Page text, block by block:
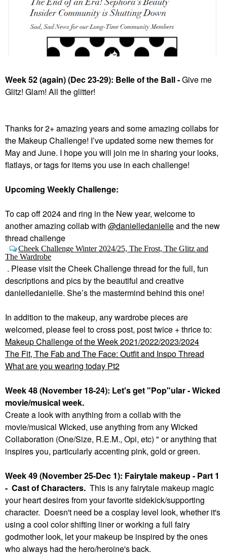
Week 52 (again) (Dec 23-29): Belle of the Ball -Give me
Glitz! Glam! All the glitter!
Thanks for 2+ amazing years and some amazing collabs for
the Makeup Challenge! I’ve updated some new themes for
May and June. I hope you will join me in sharing your looks,
flatlays, or tags for items you use in each challenge!
Upcoming Weekly Challenge:
To cap off 2024 and ring in the New year, welcome to
another amazing collab with @danielledanielleand the new
thread challenge
Cheek Challenge Winter 2024/25, The Frost, The Glitz and
The Wardrobe
. Please visit the Cheek Challenge thread for the full, fun
descriptions and pics by the beautiful and creative
danielledanielle. She’s the mastermind behind this one!
In addition to the makeup, any wardrobe pieces are
welcomed, please feel to cross post, post twice + thrice to:
Makeup Challenge of the Week 2021/2022/2023/2024
The Fit, The Fab and The Face: Outfit and Inspo Thread
What are you wearing today Pt2
Week 48 (November 18-24): Let's get "Pop"ular - Wicked
movie/musical week.
Create a look with anything from a collab with the
movie/musical Wicked, use anything from any Wicked
Collaboration (One/Size, R.E.M., Opi, etc) " or anything that
inspires you, particularly accenting pink, gold or green.
Week 49 (November 25-Dec 1): Fairytale makeup - Part 1
- Cast of Characters. This is any fairytale makeup magic
your heart desires from your favorite sidekick/supporting
character. Doesn't need be a cosplay level look, whether it's
using a cool color shifting liner or working a full fairy
godmother look, let your makeup be inspired by the ones
who always had the hero/heroine's back.